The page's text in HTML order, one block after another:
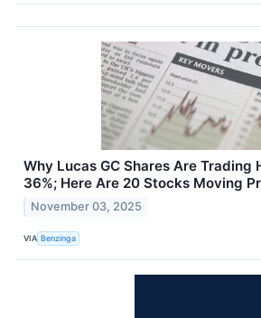
Why Lucas GC Shares Are Trading
36%; Here Are 20 Stocks Moving
November 03, 2025
VIA Benzinga